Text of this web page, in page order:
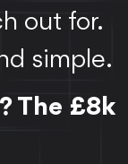
out for.
simple.
The £8k